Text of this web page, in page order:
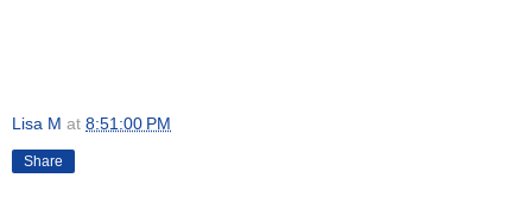
Lisa M at 8:51:00 PM
Share